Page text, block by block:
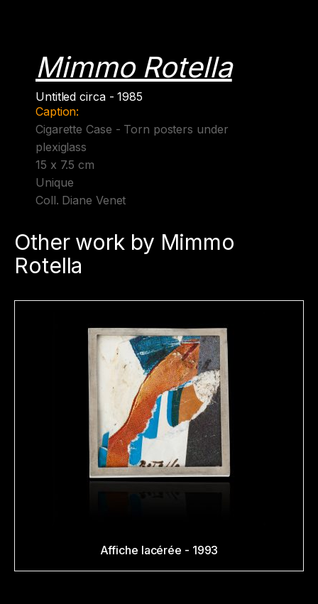
Mimmo Rotella
Untitled circa - 1985
Caption:
Cigarette Case - Torn posters under
plexiglass
15 x 7.5 cm
Unique
Coll. Diane Venet
Other work by Mimmo
Rotella
Affiche lacérée - 1993